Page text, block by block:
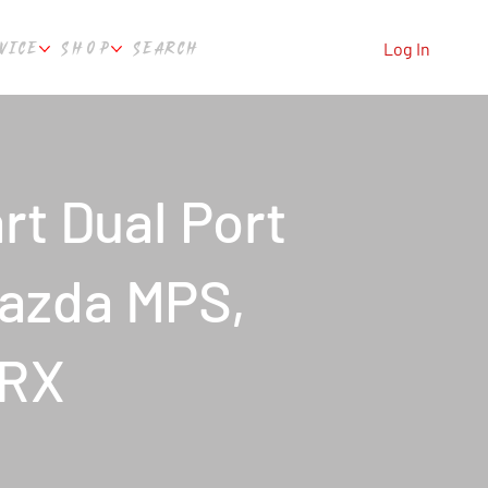
SHOP SEARCH Log In
Dual Port
MPS,